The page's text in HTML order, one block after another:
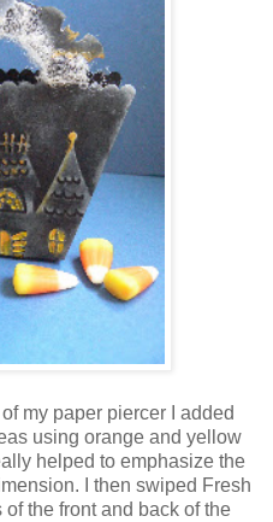
my paper piercer I added
using orange and yellow
helped to emphasize the
I then swiped Fresh
the front and back of the